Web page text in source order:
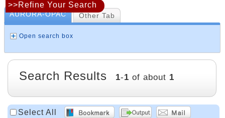
AURORA-OPAC Other Tab
Open search box
>>Refine Your Search
Search Results 1-1 of about 1
Select All